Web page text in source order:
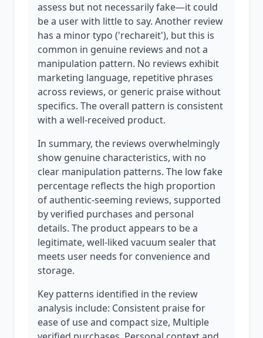
assess but not necessarily fake—it could
be a user with little to say. Another review
has a minor typo ('rechareit'), but this is
common in genuine reviews and not a
manipulation pattern. No reviews exhibit
marketing language, repetitive phrases
across reviews, or generic praise without
specifics. The overall pattern is consistent
with a well-received product.
In summary, the reviews overwhelmingly
show genuine characteristics, with no
clear manipulation patterns. The low fake
percentage reflects the high proportion
of authentic-seeming reviews, supported
by verified purchases and personal
details. The product appears to be a
legitimate, well-liked vacuum sealer that
meets user needs for convenience and
storage.
Key patterns identified in the review
analysis include: Consistent praise for
ease of use and compact size, Multiple